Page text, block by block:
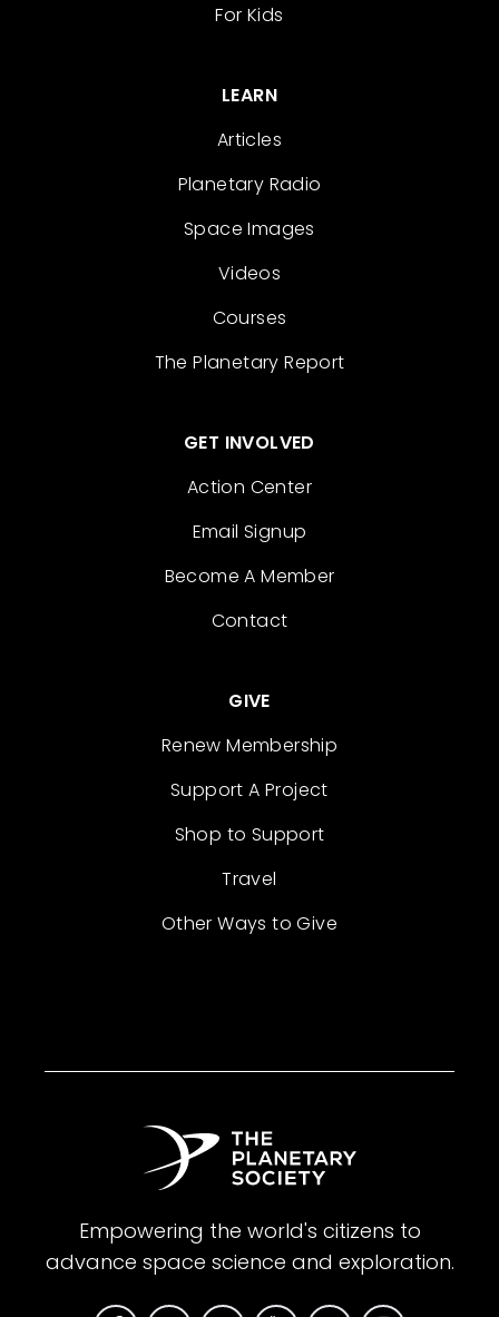
For Kids
LEARN
Articles
Planetary Radio
Space Images
Videos
Courses
The Planetary Report
GET INVOLVED
Action Center
Email Signup
Become A Member
Contact
GIVE
Renew Membership
Support A Project
Shop to Support
Travel
Other Ways to Give
Empowering the world's citizens to
advance space science and exploration.